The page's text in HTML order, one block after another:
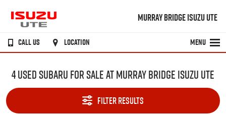
MURRAY BRIDGE ISUZU UTE
CALL US LOCATION MENU
4 USED SUBARU FOR SALE AT MURRAY BRIDGE ISUZU UTE
FILTER RESULTS